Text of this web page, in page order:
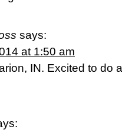
says:
at 1:50 am
IN. Excited to do